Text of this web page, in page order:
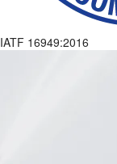
IATF 16949:2016